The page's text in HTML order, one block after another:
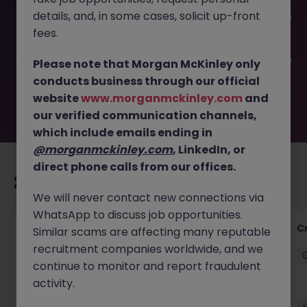
-052026-2001655 is no longer available. It may have been
filled or removed by the employer. But don’t worry,
you. Explore similar opportunities or refine your job search
by location, industry, or contract type to find your next
move.
Group Financial Controller
City of London Permanent £115k - £120k
details, and, in some cases, solicit up-front
fees.
Please note that Morgan McKinley only
conducts business through our official
websitewww.morganmckinley.com and
our verified communication channels,
which include emails ending in
@morganmckinley.com, LinkedIn, or
direct phone calls from our offices.
We will never contact new connections via
WhatsApp to discuss job opportunities.
Similar scams are affecting many reputable
recruitment companies worldwide, and we
continue to monitor and report fraudulent
activity.